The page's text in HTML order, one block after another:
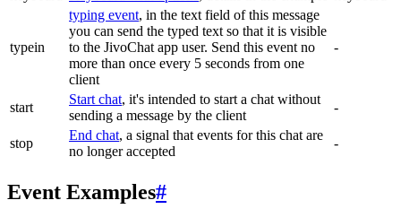
typein
typing event, in the text field of this message
you can send the typed text so that it is visible
to the JivoChat app user. Send this event no
more than once every 5 seconds from one
client
-
start
Start chat, it's intended to start a chat without
sending a message by the client
-
stop
End chat, a signal that events for this chat are
no longer accepted
-
Event Examples#